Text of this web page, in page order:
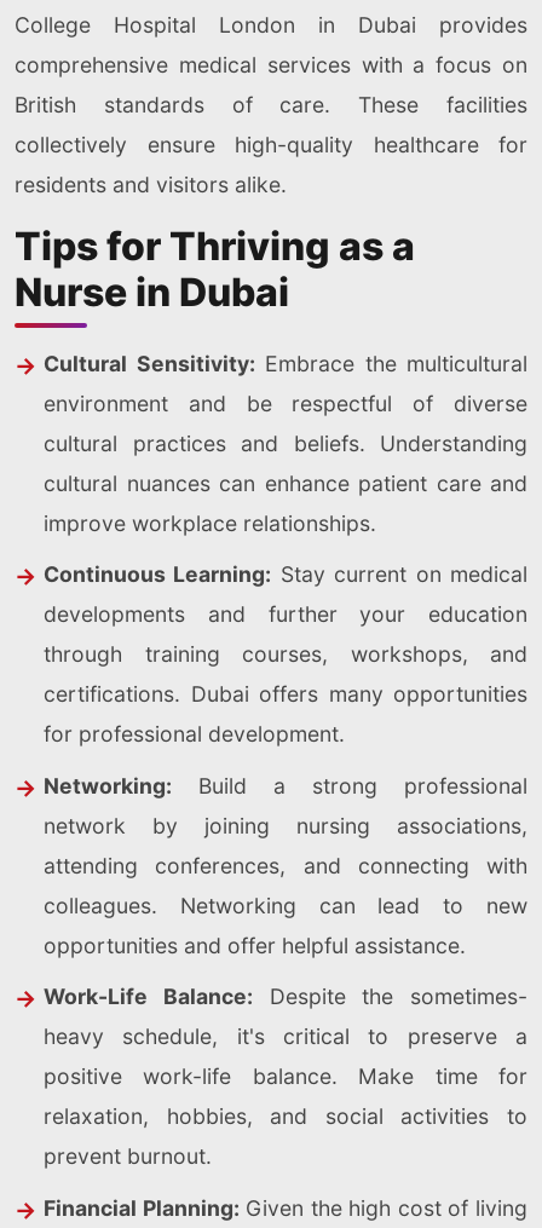
College Hospital London in Dubai provides
comprehensive medical services with a focus on
British standards of care. These facilities
collectively ensure high-quality healthcare for
residents and visitors alike.
Tips for Thriving as a
Nurse in Dubai
Cultural Sensitivity: Embrace the multicultural
environment and be respectful of diverse
cultural practices and beliefs. Understanding
cultural nuances can enhance patient care and
improve workplace relationships.
Continuous Learning: Stay current on medical
developments and further your education
through training courses, workshops, and
certifications. Dubai offers many opportunities
for professional development.
Networking: Build a strong professional
network by joining nursing associations,
attending conferences, and connecting with
colleagues. Networking can lead to new
opportunities and offer helpful assistance.
Work-Life Balance: Despite the sometimes-
heavy schedule, it's critical to preserve a
positive work-life balance. Make time for
relaxation, hobbies, and social activities to
prevent burnout.
Financial Planning: Given the high cost of living